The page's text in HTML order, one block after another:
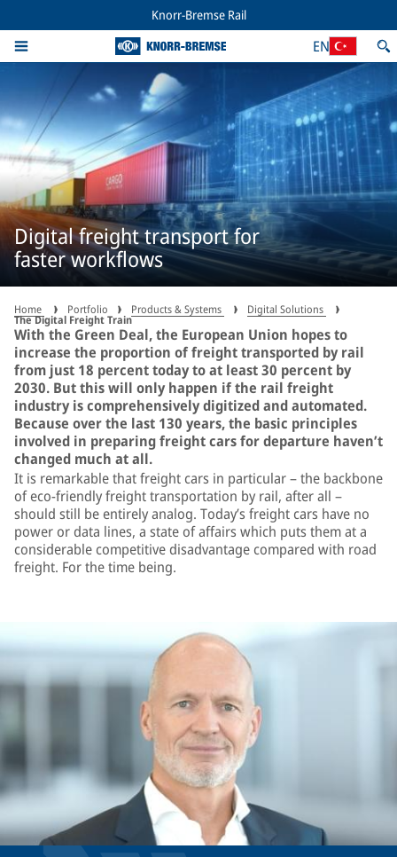
Knorr-Bremse Rail
EN
Digital freight transport for
faster workflows
Home Portfolio Products & Systems Digital Solutions
The Digital Freight Train
With the Green Deal, the European Union hopes to
increase the proportion of freight transported by rail
from just 18 percent today to at least 30 percent by
2030. But this will only happen if the rail freight
industry is comprehensively digitized and automated.
Because over the last 130 years, the basic principles
involved in preparing freight cars for departure haven’t
changed much at all.
It is remarkable that freight cars in particular – the backbone
of eco-friendly freight transportation by rail, after all –
should still be entirely analog. Today’s freight cars have no
power or data lines, a state of affairs which puts them at a
considerable competitive disadvantage compared with road
freight. For the time being.